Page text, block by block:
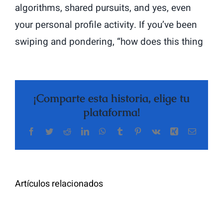
algorithms, shared pursuits, and yes, even
your personal profile activity. If you’ve been
swiping and pondering, “how does this thing
¡Comparte esta historia, elige tu
plataforma!
Facebook
TwitterRedditLinkedInWhatsApp
TumblrPinterest
Vk Xing Correo
Artículos relacionados
Additional
Highly